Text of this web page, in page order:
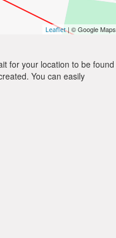
Leaflet| © Google Maps
for your location to be found
You can easily